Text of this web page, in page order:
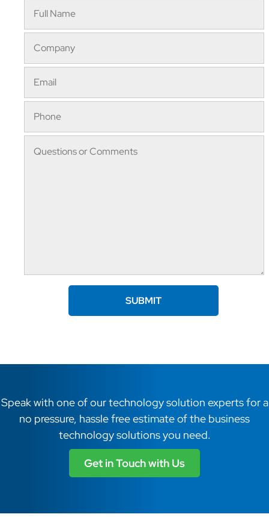
Speak with one of our technology solution experts for a
no pressure, hassle free estimate of the business
technology solutions you need.
Get in Touch with Us